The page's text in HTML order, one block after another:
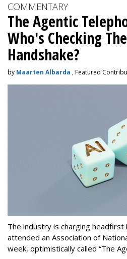
COMMENTARY
The Agentic
Who's Checking
Handshake?
by Maarten Albarda , Featured
The industry is charging
attended an Association of
week, optimistically called “The